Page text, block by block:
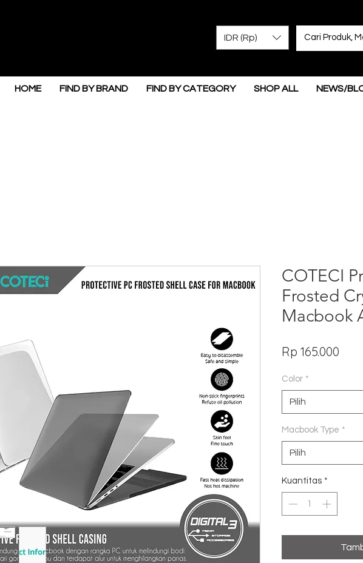
IDR (Rp)
HOME FIND BY BRAND FIND BY CATEGORY SHOP ALL NEWS/
COTECI
Frosted
Macbook
Rp 165.000
Color *
Pilih
Macbook Type *
Pilih
Kuantitas *